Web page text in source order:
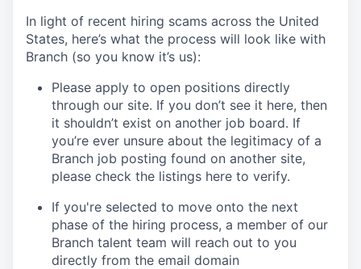
In light of recent hiring scams across the United
States, here’s what the process will look like with
Branch (so you know it’s us):
Please apply to open positions directly
through our site. If you don’t see it here, then
it shouldn’t exist on another job board. If
you’re ever unsure about the legitimacy of a
Branch job posting found on another site,
please check the listings here to verify.
If you're selected to move onto the next
phase of the hiring process, a member of our
Branch talent team will reach out to you
directly from the email domain